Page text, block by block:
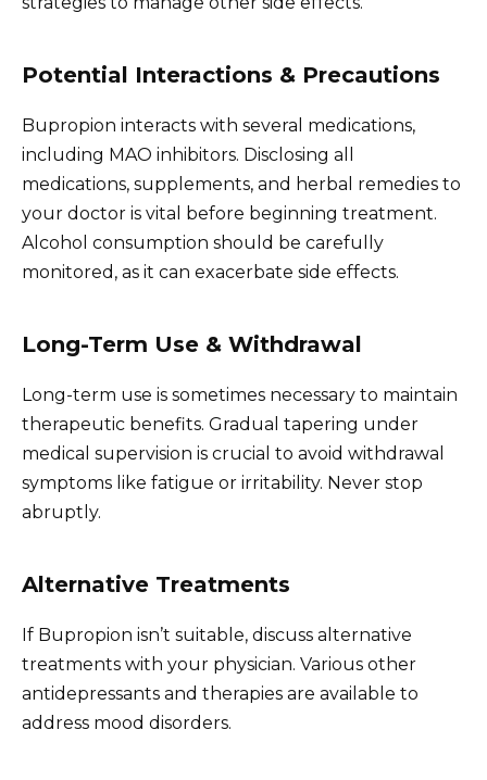
Potential Interactions & Precautions
Bupropion interacts with several medications,
including MAO inhibitors. Disclosing all
medications, supplements, and herbal remedies to
your doctor is vital before beginning treatment.
Alcohol consumption should be carefully
monitored, as it can exacerbate side effects.
Long-Term Use & Withdrawal
Long-term use is sometimes necessary to maintain
therapeutic benefits. Gradual tapering under
medical supervision is crucial to avoid withdrawal
symptoms like fatigue or irritability. Never stop
abruptly.
Alternative Treatments
If Bupropion isn’t suitable, discuss alternative
treatments with your physician. Various other
antidepressants and therapies are available to
address mood disorders.